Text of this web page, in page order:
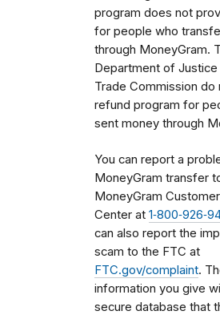
program does not
for people who
through MoneyGram.
Department of Justice
Trade Commission do
refund program for
sent money through
You can report a
MoneyGram transfer
MoneyGram
Center at
can also report the
scam to the FTC at
FTC.gov/complaint.
information you give
secure database that